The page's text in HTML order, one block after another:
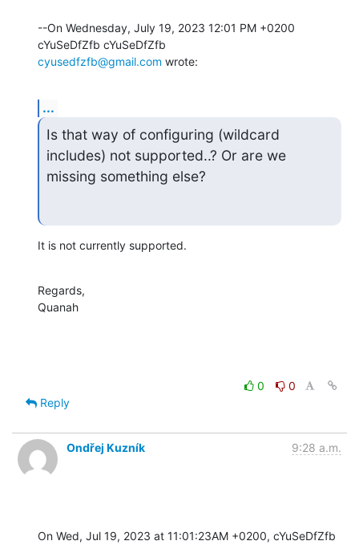
--On Wednesday, July 19, 2023 12:01 PM +0200
cyusedfzfb@gmail.com wrote:
...
Is that way of configuring (wildcard
includes) not supported..? Or are we
missing something else?
It is not currently supported.
Regards,
Quanah
0
0
Reply
Ondřej Kuzník 9:28 a.m.
On Wed, Jul 19, 2023 at 11:01:23AM +0200, cYuSeDfZfb